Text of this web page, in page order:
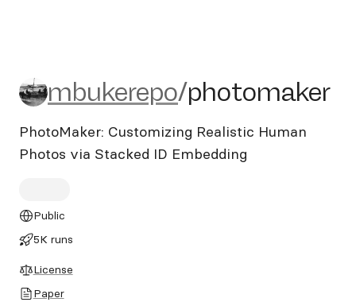
mbukerepo/photomaker
mbukerepo/photomaker
PhotoMaker: Customizing Realistic Human
Photos via Stacked ID Embedding
Public
5K runs
License
Paper